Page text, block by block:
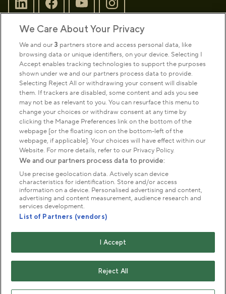
Sign up to our newsletter
Park Management
About us
Commercial & licences
Get in touch
Terms & conditions Privacy policy
Cookies
Modern slavery statement
Copyright © The Royal Parks 2016-2026 Head Office:
The Old Police House, Hyde Park, London. W2 2UH
The Royal Parks is a registered charity (No. 1172042) and
We Care About Your Privacy
We and our3 partners store and access personal data, like
browsing data or unique identifiers, on your device. Selecting I
Accept enables tracking technologies to support the purposes
shown under we and our partners process data to provide.
Selecting Reject All or withdrawing your consent will disable
them. If trackers are disabled, some content and ads you see
may not be as relevant to you. You can resurface this menu to
change your choices or withdraw consent at any time by
clicking the Manage Preferences link on the bottom of the
webpage [or the floating icon on the bottom-left of the
webpage, if applicable]. Your choices will have effect within our
Website. For more details, refer to our Privacy Policy.
We and our partners process data to provide:
Use precise geolocation data. Actively scan device
characteristics for identification. Store and/or access
information on a device. Personalised advertising and content,
advertising and content measurement, audience research and
services development.
List of Partners (vendors)
I Accept
Reject All